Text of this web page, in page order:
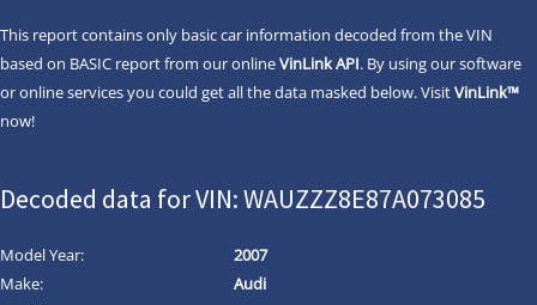
This report contains only basic car information decoded from the VIN
based on BASIC report from our onlineVinLink API. By using our software
or online services you could get all the data masked below. VisitVinLink™
now!
Decoded data for VIN: WAUZZZ8E87A073085
Model Year:
2007
Make:
Audi